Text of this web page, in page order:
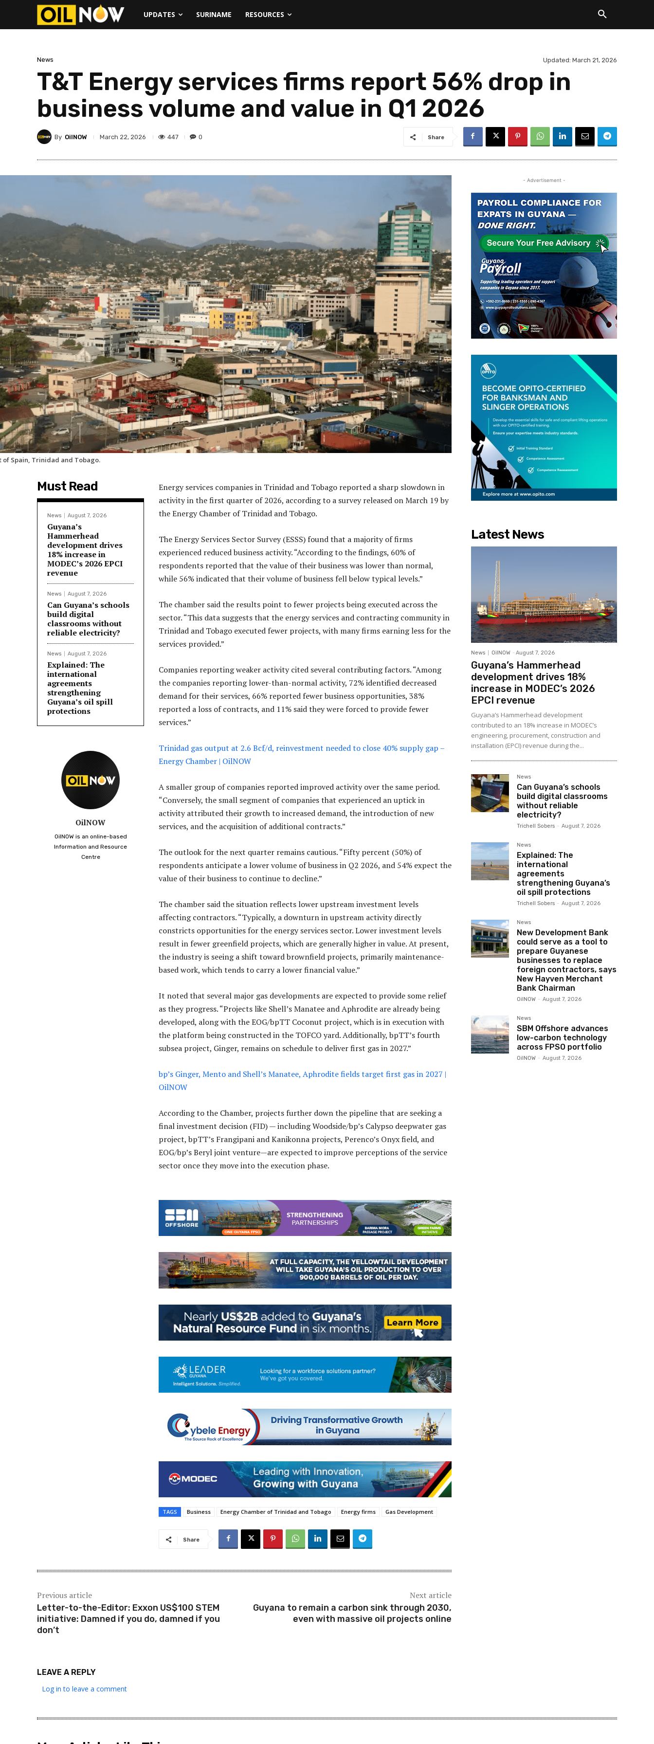
UPDATES SURINAME RESOURCES
News Updated: March 21, 2026
T&T Energy services firms report 56% drop in
business volume and value in Q1 2026
By OilNOW March 22, 2026 447 0 Share
of Spain, Trinidad and Tobago.
Must Read
News August 7, 2026
Guyana’s
Hammerhead
development drives
18% increase in
MODEC’s 2026 EPCI
revenue
News August 7, 2026
Can Guyana’s schools
build digital
classrooms without
reliable electricity?
News August 7, 2026
Explained: The
international
agreements
strengthening
Guyana’s oil spill
protections
OilNOW
OilNOW is an online-based
Information and Resource
Centre
Energy services companies in Trinidad and Tobago reported a sharp slowdown in
activity in the first quarter of 2026, according to a survey released on March 19 by
the Energy Chamber of Trinidad and Tobago.
The Energy Services Sector Survey (ESSS) found that a majority of firms
experienced reduced business activity. “According to the findings, 60% of
respondents reported that the value of their business was lower than normal,
while 56% indicated that their volume of business fell below typical levels.”
The chamber said the results point to fewer projects being executed across the
sector. “This data suggests that the energy services and contracting community in
Trinidad and Tobago executed fewer projects, with many firms earning less for the
services provided.”
Companies reporting weaker activity cited several contributing factors. “Among
the companies reporting lower-than-normal activity, 72% identified decreased
demand for their services, 66% reported fewer business opportunities, 38%
reported a loss of contracts, and 11% said they were forced to provide fewer
services.”
Trinidad gas output at 2.6 Bcf/d, reinvestment needed to close 40% supply gap –
Energy Chamber | OilNOW
A smaller group of companies reported improved activity over the same period.
“Conversely, the small segment of companies that experienced an uptick in
activity attributed their growth to increased demand, the introduction of new
services, and the acquisition of additional contracts.”
The outlook for the next quarter remains cautious. “Fifty percent (50%) of
respondents anticipate a lower volume of business in Q2 2026, and 54% expect the
value of their business to continue to decline.”
The chamber said the situation reflects lower upstream investment levels
affecting contractors. “Typically, a downturn in upstream activity directly
constricts opportunities for the energy services sector. Lower investment levels
result in fewer greenfield projects, which are generally higher in value. At present,
the industry is seeing a shift toward brownfield projects, primarily maintenance-
based work, which tends to carry a lower financial value.”
It noted that several major gas developments are expected to provide some relief
as they progress. “Projects like Shell’s Manatee and Aphrodite are already being
developed, along with the EOG/bpTT Coconut project, which is in execution with
the platform being constructed in the TOFCO yard. Additionally, bpTT’s fourth
subsea project, Ginger, remains on schedule to deliver first gas in 2027.”
bp’s Ginger, Mento and Shell’s Manatee, Aphrodite fields target first gas in 2027 |
OilNOW
According to the Chamber, projects further down the pipeline that are seeking a
final investment decision (FID) — including Woodside/bp’s Calypso deepwater gas
project, bpTT’s Frangipani and Kanikonna projects, Perenco’s Onyx field, and
EOG/bp’s Beryl joint venture—are expected to improve perceptions of the service
sector once they move into the execution phase.
TAGS Business Energy Chamber of Trinidad and Tobago Energy firms Gas Development
Share
Previous article
Letter-to-the-Editor: Exxon US$100 STEM
initiative: Damned if you do, damned if you
don’t
Next article
Guyana to remain a carbon sink through 2030,
even with massive oil projects online
LEAVE A REPLY
Log in to leave a comment
- Advertisement -
Latest News
News OilNOW - August 7, 2026
Guyana’s Hammerhead
development drives 18%
increase in MODEC’s 2026
EPCI revenue
Guyana’s Hammerhead development
contributed to an 18% increase in MODEC’s
engineering, procurement, construction and
installation (EPCI) revenue during the...
News
Can Guyana’s schools
build digital classrooms
without reliable
electricity?
Trichell Sobers - August 7, 2026
News
Explained: The
international
agreements
strengthening Guyana’s
oil spill protections
Trichell Sobers - August 7, 2026
News
New Development Bank
could serve as a tool to
prepare Guyanese
businesses to replace
foreign contractors, says
New Hayven Merchant
Bank Chairman
OilNOW - August 7, 2026
News
SBM Offshore advances
low-carbon technology
across FPSO portfolio
OilNOW - August 7, 2026